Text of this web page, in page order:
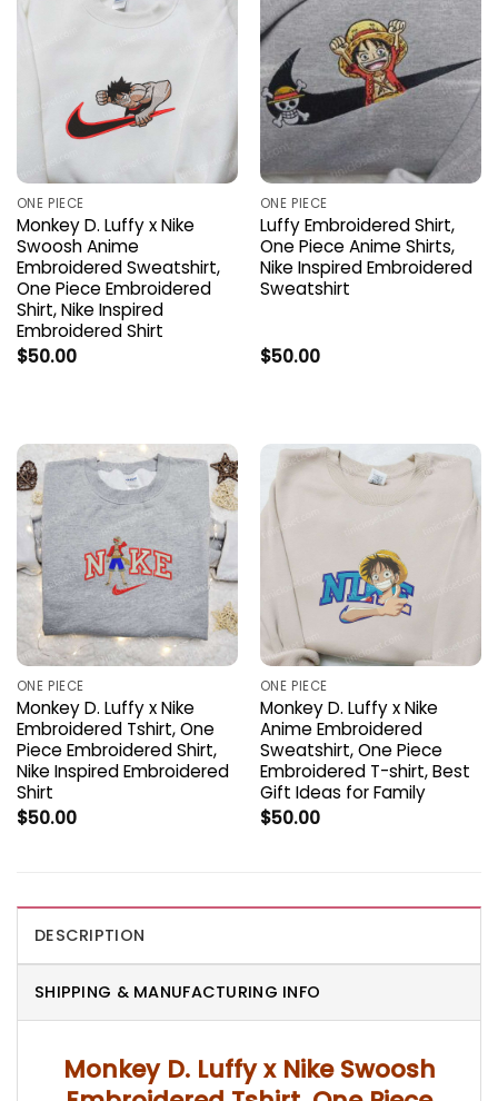
ONE PIECE
Monkey D. Luffy x Nike
Swoosh Anime
Embroidered Sweatshirt,
One Piece Embroidered
Shirt, Nike Inspired
Embroidered Shirt
$50.00
ONE PIECE
Luffy Embroidered Shirt,
One Piece Anime Shirts,
Nike Inspired Embroidered
Sweatshirt
$50.00
ONE PIECE
Monkey D. Luffy x Nike
Embroidered Tshirt, One
Piece Embroidered Shirt,
Nike Inspired Embroidered
Shirt
$50.00
ONE PIECE
Monkey D. Luffy x Nike
Anime Embroidered
Sweatshirt, One Piece
Embroidered T-shirt, Best
Gift Ideas for Family
$50.00
DESCRIPTION
SHIPPING & MANUFACTURING INFO
Monkey D. Luffy x Nike Swoosh